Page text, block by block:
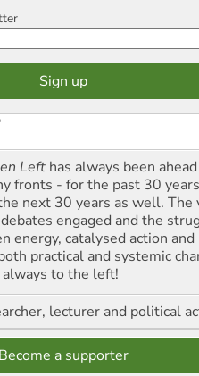
Left has always been
fronts - for the past 30
next 30 years as well. The
engaged and the
energy, catalysed action
practical and systemic
always to the left!
lecturer and political
Become a supporter